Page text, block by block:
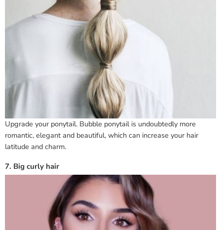
Upgrade your ponytail. Bubble ponytail is undoubtedly more
romantic, elegant and beautiful, which can increase your hair
latitude and charm.
7. Big curly hair